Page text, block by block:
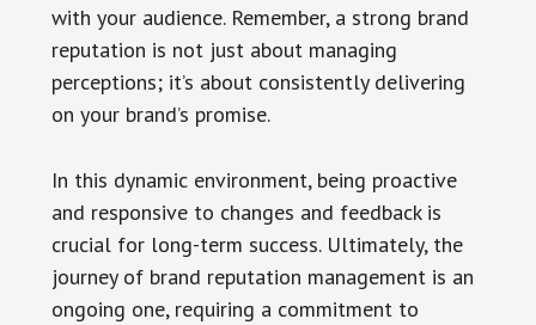
with your audience. Remember, a strong brand
reputation is not just about managing
perceptions; it’s about consistently delivering
on your brand’s promise.
In this dynamic environment, being proactive
and responsive to changes and feedback is
crucial for long-term success. Ultimately, the
journey of brand reputation management is an
ongoing one, requiring a commitment to